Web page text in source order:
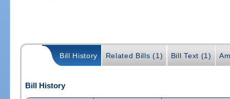
Bill History Related Bills (1) Bill Text (1)
Bill History